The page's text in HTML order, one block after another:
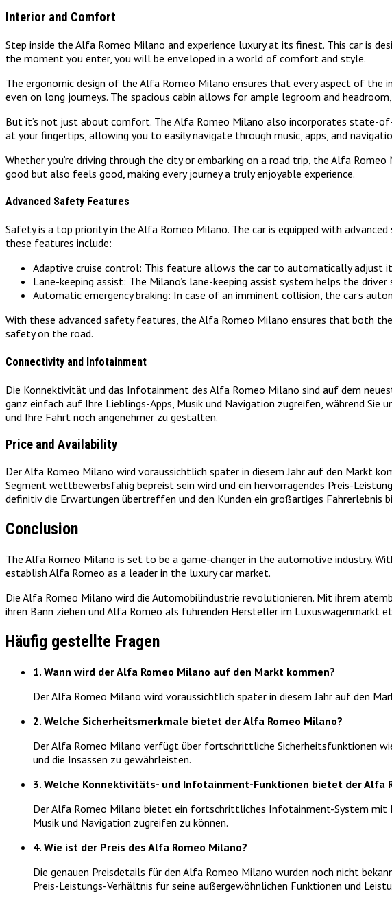
Interior and Comfort
Step inside the Alfa Romeo Milano and experience luxury at its finest. This car is
the moment you enter, you will be enveloped in a world of comfort and style.
The ergonomic design of the Alfa Romeo Milano ensures that every aspect of the
even on long journeys. The spacious cabin allows for ample legroom and
But it’s not just about comfort. The Alfa Romeo Milano also incorporates state-
at your fingertips, allowing you to easily navigate through music, apps, and
Whether you’re driving through the city or embarking on a road trip, the Alfa
good but also feels good, making every journey a truly enjoyable experience.
Advanced Safety Features
Safety is a top priority in the Alfa Romeo Milano. The car is equipped with
these features include:
Adaptive cruise control: This feature allows the car to automatically adjust
Lane-keeping assist: The Milano’s lane-keeping assist system helps the
Automatic emergency braking: In case of an imminent collision, the car’s
With these advanced safety features, the Alfa Romeo Milano ensures that both
safety on the road.
Connectivity and Infotainment
Die Konnektivität und das Infotainment des Alfa Romeo Milano sind auf dem
ganz einfach auf Ihre Lieblings-Apps, Musik und Navigation zugreifen, während
und Ihre Fahrt noch angenehmer zu gestalten.
Price and Availability
Der Alfa Romeo Milano wird voraussichtlich später in diesem Jahr auf den Markt
Segment wettbewerbsfähig bepreist sein wird und ein hervorragendes Preis-
definitiv die Erwartungen übertreffen und den Kunden ein großartiges Fahrerlebnis
Conclusion
The Alfa Romeo Milano is set to be a game-changer in the automotive industry.
establish Alfa Romeo as a leader in the luxury car market.
Die Alfa Romeo Milano wird die Automobilindustrie revolutionieren. Mit ihrem
ihren Bann ziehen und Alfa Romeo als führenden Hersteller im Luxuswagenmarkt
Häufig gestellte Fragen
1. Wann wird der Alfa Romeo Milano auf den Markt kommen?
Der Alfa Romeo Milano wird voraussichtlich später in diesem Jahr auf den
2. Welche Sicherheitsmerkmale bietet der Alfa Romeo Milano?
Der Alfa Romeo Milano verfügt über fortschrittliche Sicherheitsfunktionen
und die Insassen zu gewährleisten.
3. Welche Konnektivitäts- und Infotainment-Funktionen bietet der Alfa
Der Alfa Romeo Milano bietet ein fortschrittliches Infotainment-System mit
Musik und Navigation zugreifen zu können.
4. Wie ist der Preis des Alfa Romeo Milano?
Die genauen Preisdetails für den Alfa Romeo Milano wurden noch nicht
Preis-Leistungs-Verhältnis für seine außergewöhnlichen Funktionen und